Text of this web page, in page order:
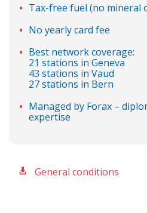
Tax-free fuel (no mineral
No yearly card fee
Best network coverage:
21 stations in Geneva
43 stations in Vaud
27 stations in Bern
Managed by Forax –
expertise
General conditions